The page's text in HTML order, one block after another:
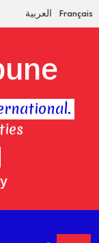
العربية Français